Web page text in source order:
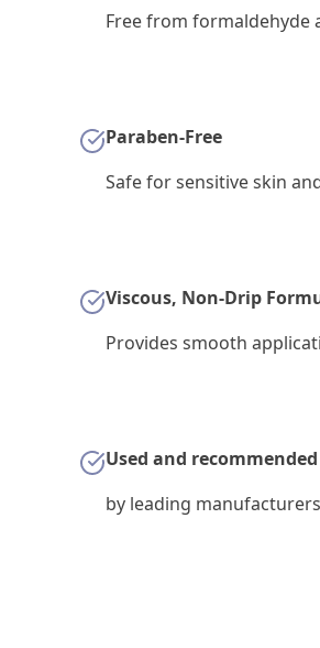
Free from formaldehyde
Paraben-Free
Safe for sensitive skin
Viscous, Non-Drip
Provides smooth
Used and recommended
by leading